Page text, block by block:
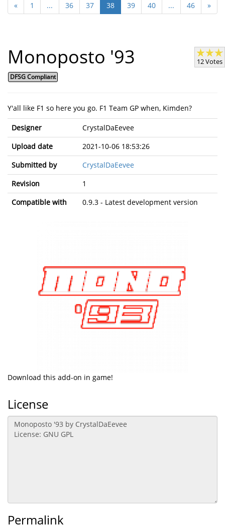
« 1 ... 36 37 38 39 40 ... 46 »
Monoposto '93
DFSG Compliant
12 Votes
Y'all like F1 so here you go. F1 Team GP when, Kimden?
Designer
CrystalDaEevee
Upload date
2021-10-06 18:53:26
Submitted by
CrystalDaEevee
Revision
1
Compatible with
0.9.3 - Latest development version
Download this add-on in game!
License
Permalink